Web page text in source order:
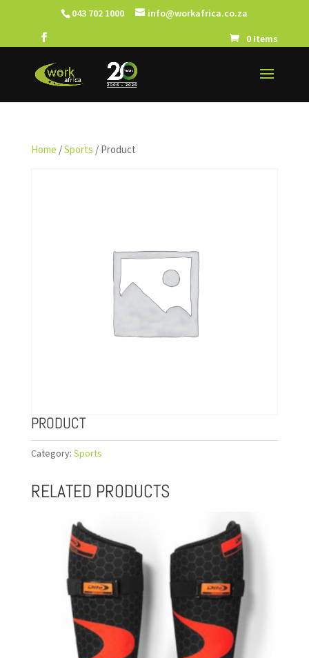
043 702 1000 info@workafrica.co.za
0 Items
Home /Sports / Product
PRODUCT
Category: Sports
RELATED PRODUCTS